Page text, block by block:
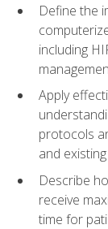
Define the
including
Apply
protocols
and
Describe
receive
time for